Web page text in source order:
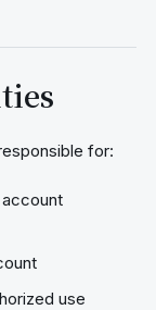
for:
use